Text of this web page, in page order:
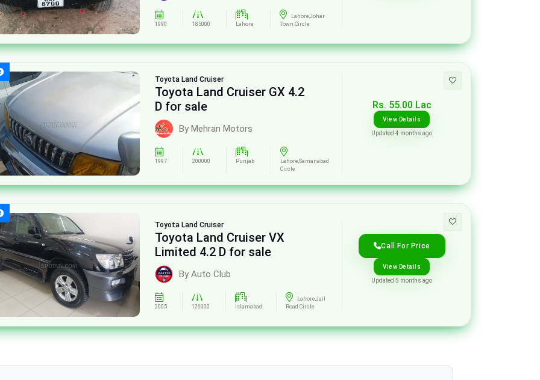
1990 185000 Lahore
Lahore,Johar
Town Circle
Toyota Land Cruiser
Toyota Land Cruiser GX 4.2
D for sale
By Mehran Motors
1997 200000 Punjab
Lahore,Samanabad
Circle
Rs. 55.00 Lac
View Details
Updated 4 months ago
Toyota Land Cruiser
Toyota Land Cruiser VX
Limited 4.2 D for sale
By Auto Club
2005 126000 Islamabad
Lahore,Jail
Road Circle
Call For Price
View Details
Updated 5 months ago